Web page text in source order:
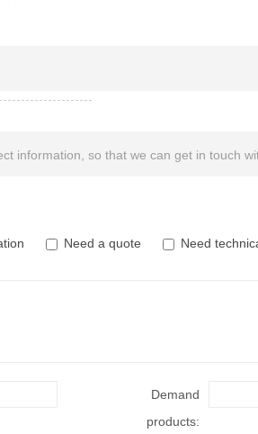
information, so that we can get in touch
Need a quote Need
Demand
products: